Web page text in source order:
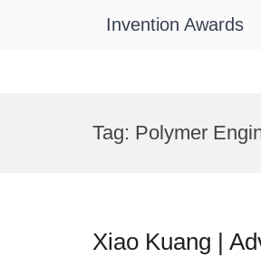
Invention Awards
Tag: Polymer
Xiao Kuang |